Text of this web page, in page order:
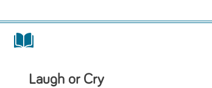
Laugh or Cry